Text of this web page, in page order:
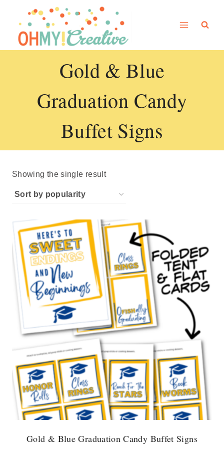
content
Gold & Blue
Graduation Candy
Buffet Signs
Showing the single result
Gold & Blue Graduation Candy Buffet Signs